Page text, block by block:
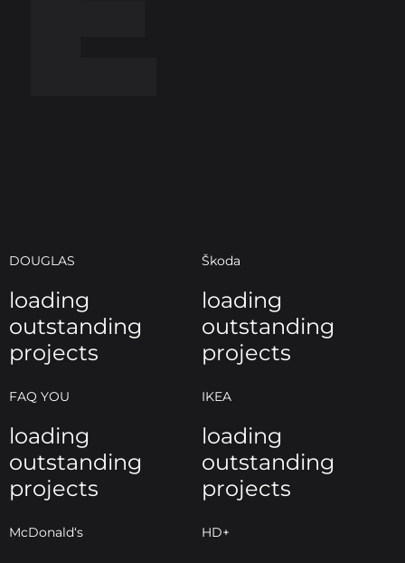
loading
outstanding
projects
DOUGLAS
loading
outstanding
projects
Škoda
loading
outstanding
projects
FAQ YOU
loading
outstanding
projects
IKEA
McDonald‘s HD+